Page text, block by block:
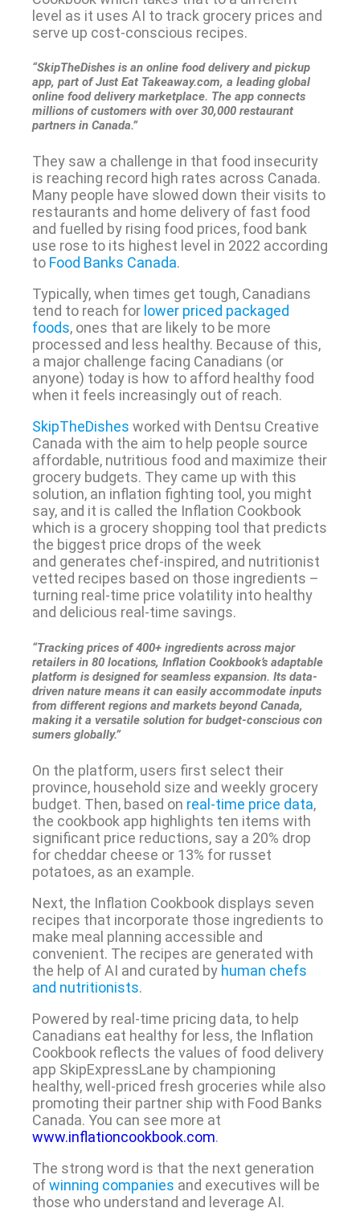
level as it uses AI to track grocery prices and
serve up cost-conscious recipes.
“SkipTheDishes is an online food delivery and pickup
app, part of Just Eat Takeaway.com, a leading global
online food delivery marketplace. The app connects
millions of customers with over 30,000 restaurant
partners in Canada.”
They saw a challenge in that food insecurity
is reaching record high rates across Canada.
Many people have slowed down their visits to
restaurants and home delivery of fast food
and fuelled by rising food prices, food bank
use rose to its highest level in 2022 according
toFood Banks Canada.
Typically, when times get tough, Canadians
tend to reach for lower priced packaged
foods, ones that are likely to be more
processed and less healthy. Because of this,
a major challenge facing Canadians (or
anyone) today is how to afford healthy food
when it feels increasingly out of reach.
SkipTheDishes worked with Dentsu Creative
Canada with the aim to help people source
affordable, nutritious food and maximize their
grocery budgets. They came up with this
solution, an inflation fighting tool, you might
say, and it is called the Inflation Cookbook
which is a grocery shopping tool that predicts
the biggest price drops of the week
and generates chef-inspired, and nutritionist
vetted recipes based on those ingredients –
turning real-time price volatility into healthy
and delicious real-time savings.
“Tracking prices of 400+ ingredients across major
retailers in 80 locations, Inflation Cookbook’s adaptable
platform is designed for seamless expansion. Its data-
driven nature means it can easily accommodate inputs
from different regions and markets beyond Canada,
making it a versatile solution for budget-conscious con
sumers globally.”
On the platform, users first select their
province, household size and weekly grocery
budget. Then, based on real-time price data,
the cookbook app highlights ten items with
significant price reductions, say a 20% drop
for cheddar cheese or 13% for russet
potatoes, as an example.
Next, the Inflation Cookbook displays seven
recipes that incorporate those ingredients to
make meal planning accessible and
convenient. The recipes are generated with
the help of AI and curated by human chefs
and nutritionists.
Powered by real-time pricing data, to help
Canadians eat healthy for less, the Inflation
Cookbook reflects the values of food delivery
app SkipExpressLane by championing
healthy, well-priced fresh groceries while also
promoting their partner ship with Food Banks
Canada. You can see more at
www.inflationcookbook.com.
The strong word is that the next generation
ofwinning companies and executives will be
those who understand and leverage AI.